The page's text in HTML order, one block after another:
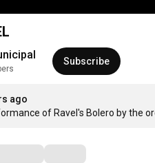
Subscribe
ago
of Ravel's Bolero by the